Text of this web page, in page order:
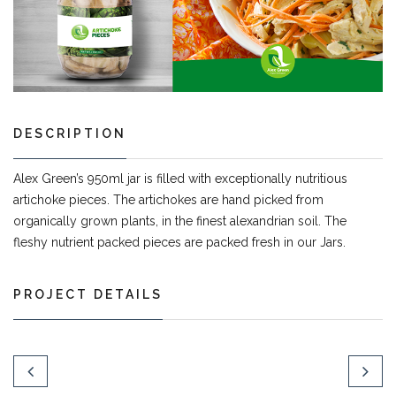
DESCRIPTION
Alex Green’s 950ml jar is filled with exceptionally nutritious
artichoke pieces. The artichokes are hand picked from
organically grown plants, in the finest alexandrian soil. The
fleshy nutrient packed pieces are packed fresh in our Jars.
PROJECT DETAILS